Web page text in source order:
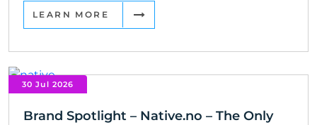
LEARN MORE
30 Jul 2026
Brand Spotlight – Native.no – The Only